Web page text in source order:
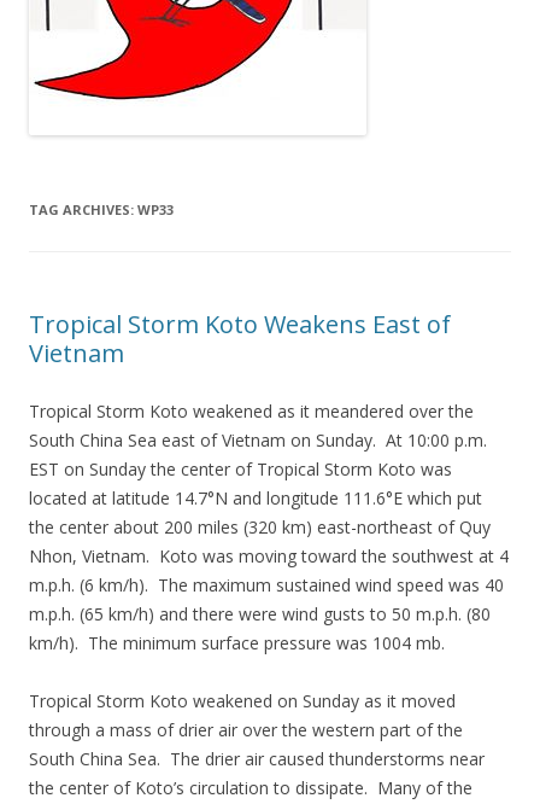
TAG ARCHIVES: WP33
Tropical Storm Koto Weakens East of
Vietnam
Tropical Storm Koto weakened as it meandered over the
South China Sea east of Vietnam on Sunday. At 10:00 p.m.
EST on Sunday the center of Tropical Storm Koto was
located at latitude 14.7°N and longitude 111.6°E which put
the center about 200 miles (320 km) east-northeast of Quy
Nhon, Vietnam. Koto was moving toward the southwest at 4
m.p.h. (6 km/h). The maximum sustained wind speed was 40
m.p.h. (65 km/h) and there were wind gusts to 50 m.p.h. (80
km/h). The minimum surface pressure was 1004 mb.
Tropical Storm Koto weakened on Sunday as it moved
through a mass of drier air over the western part of the
South China Sea. The drier air caused thunderstorms near
the center of Koto’s circulation to dissipate. Many of the